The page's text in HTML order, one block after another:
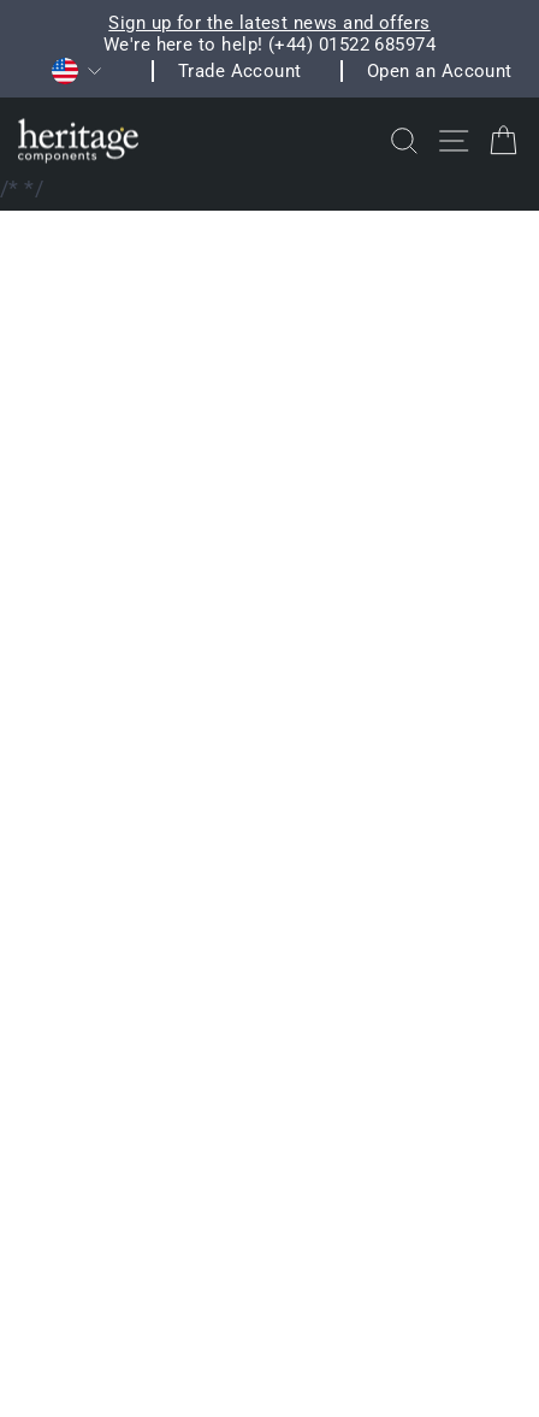
content
Pause
slideshow
Sign up for the latest news and offers
We're here to help! (+44) 01522 685974
CurrencyTrade Account Open an Account
Search Site
/**/